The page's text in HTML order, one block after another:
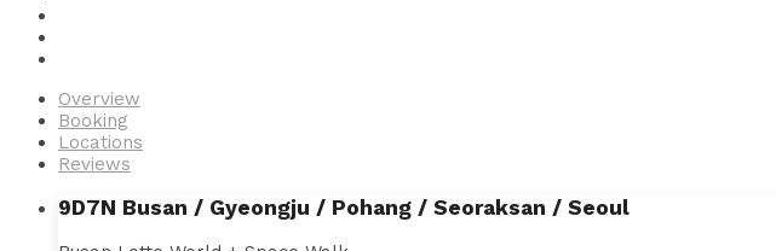
Overview
Booking
Locations
Reviews
9D7N Busan / Gyeongju / Pohang / Seoraksan / Seoul